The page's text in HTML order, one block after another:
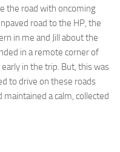
the road with oncoming
road to the HP, the
in me and Jill about the
in a remote corner of
in the trip. But, this was
to drive on these roads
a calm, collected